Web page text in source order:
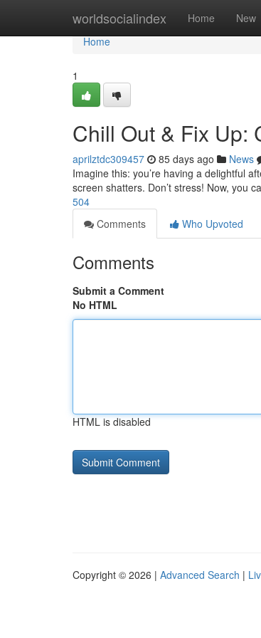
worldsocialindex Home New
Home
Home
1
Chill Out & Fix Up:
aprilztdc309457 85 days ago News
Imagine this: you’re having a delightful
screen shatters. Don’t stress! Now, you
504
Comments
Who Upvoted
Comments
Submit a Comment
No HTML
HTML is disabled
Copyright © 2026 | Advanced Search |